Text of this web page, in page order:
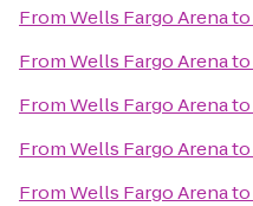
FromWells Fargo Arenato
FromWells Fargo Arenato
FromWells Fargo Arenato
FromWells Fargo Arenato
FromWells Fargo Arenato